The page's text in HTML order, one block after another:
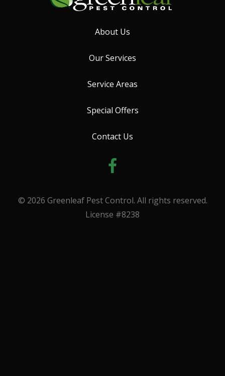
About Us
Our Services
Service Areas
Special Offers
Contact Us
© 2026 Greenleaf Pest Control. All rights reserved.
License #8238